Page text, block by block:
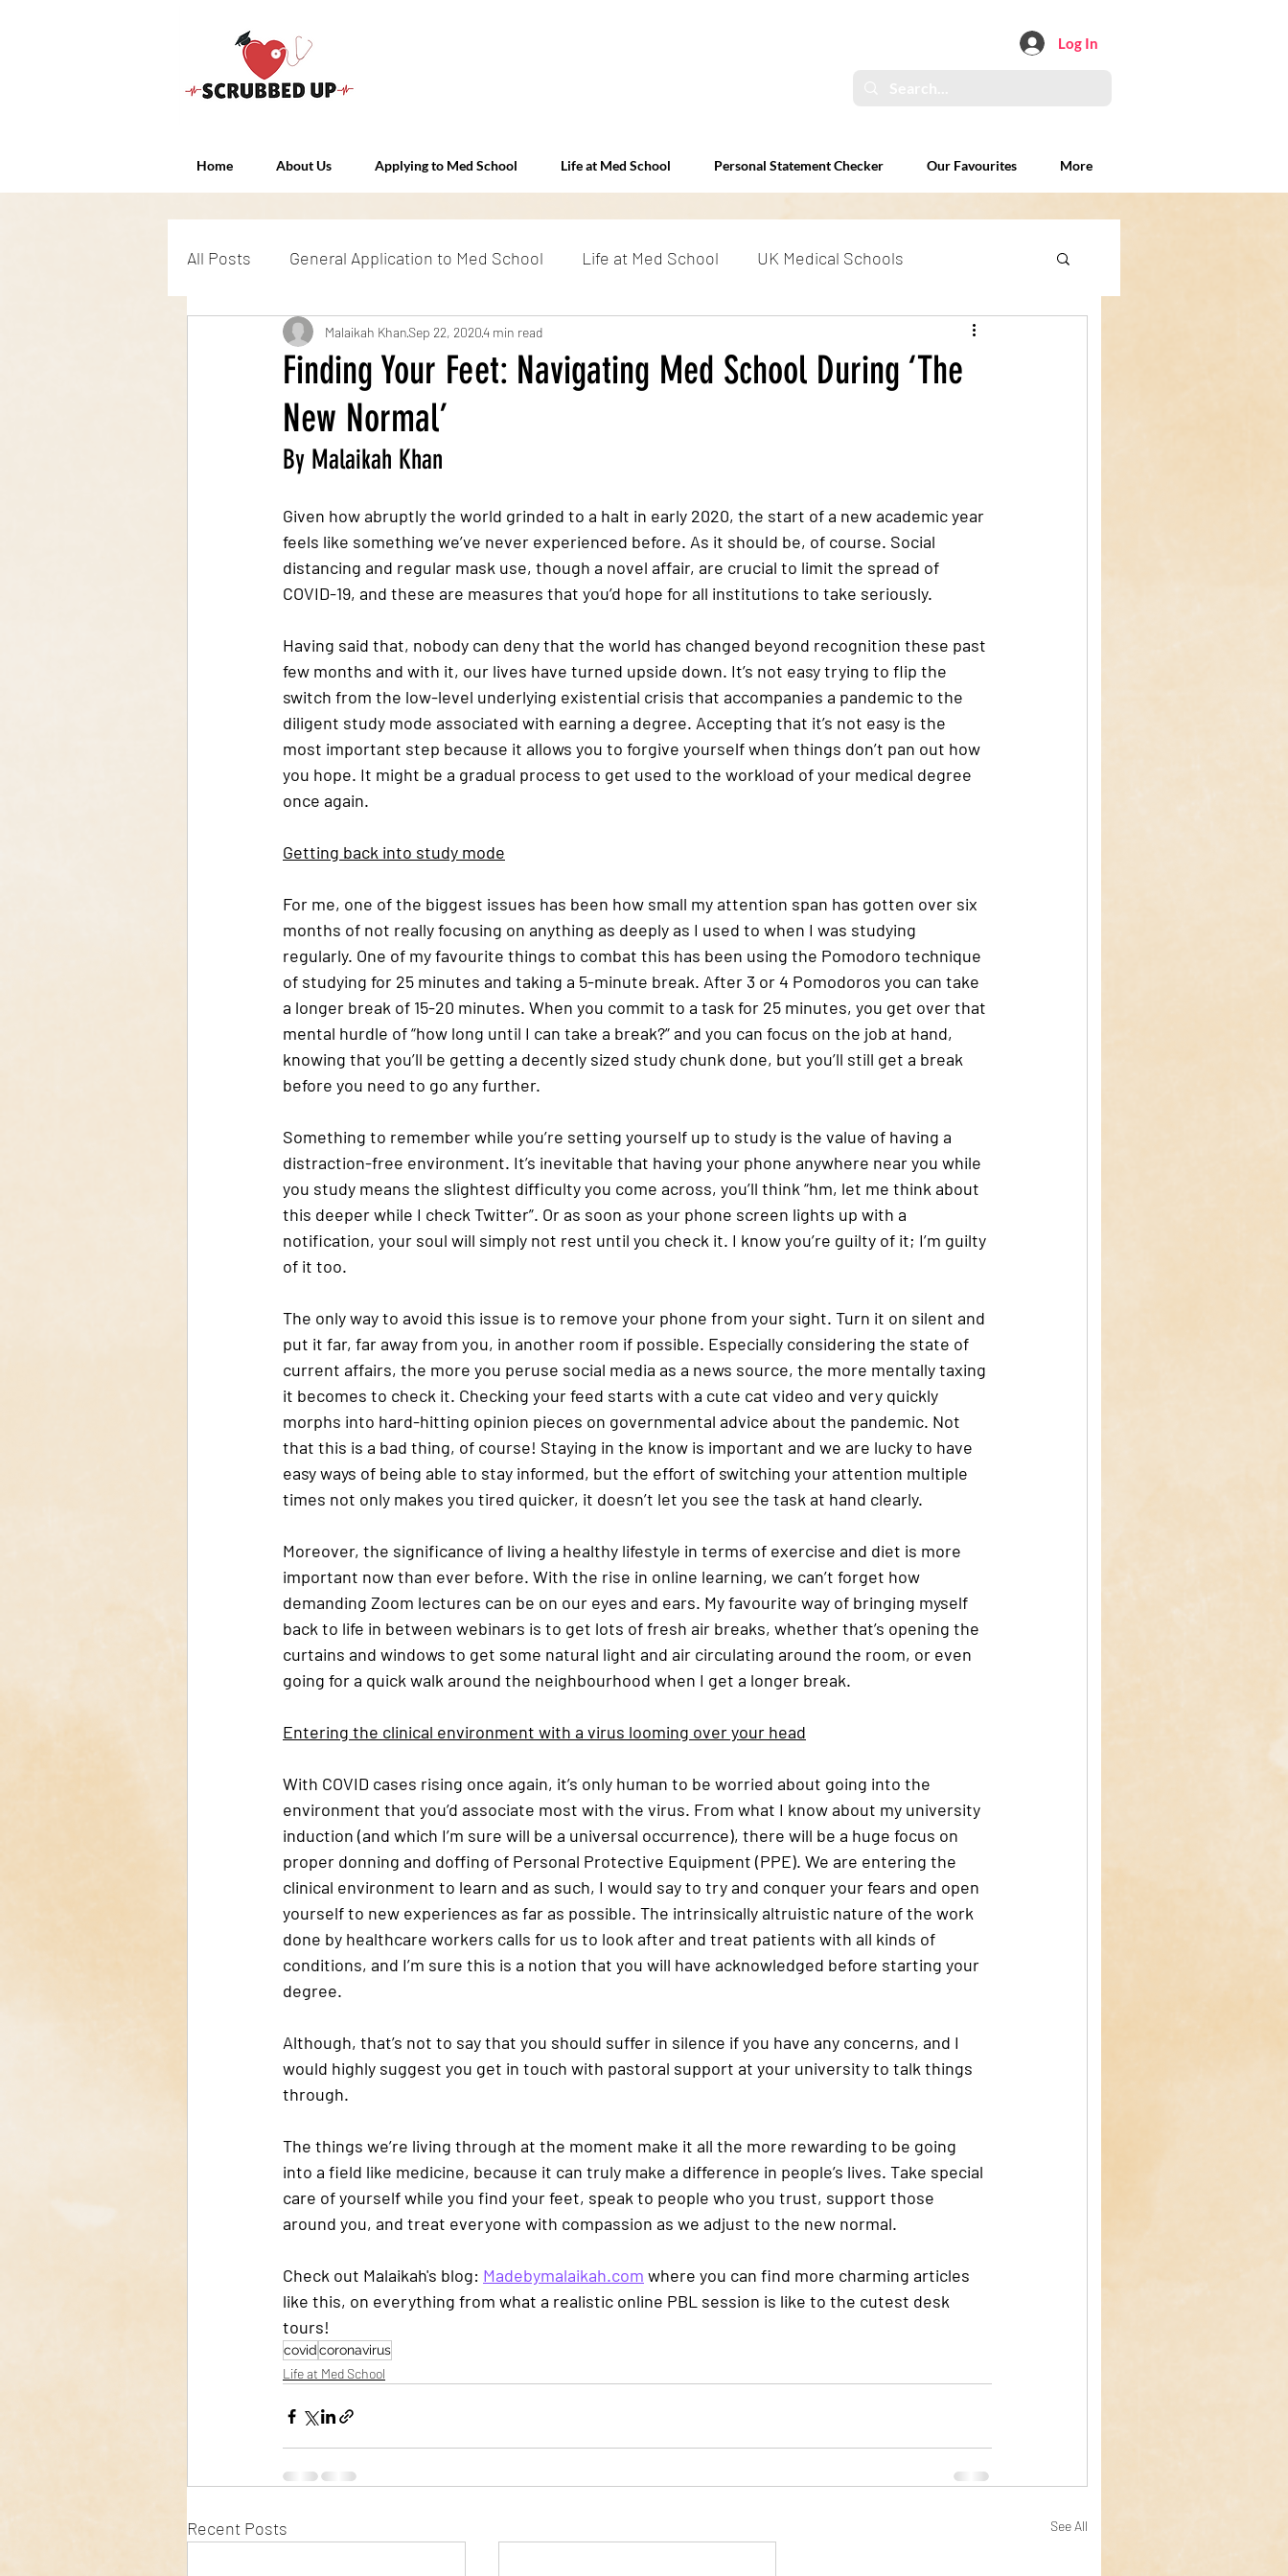
Log In
Home About Us Applying to Med School Life at Med School Personal Statement Checker Our Favourites More
All Posts General Application to Med School Life at Med School UK Medical Schools
Admissions Exams Interviews Beyond Med School
Finding Your Feet: Navigating Med School During ‘The
New Normal’
Malaikah KhanSep 22, 20204 min read
By Malaikah Khan
Given how abruptly the world grinded to a halt in early 2020, the start of a new academic year
feels like something we’ve never experienced before. As it should be, of course. Social
distancing and regular mask use, though a novel affair, are crucial to limit the spread of
COVID-19, and these are measures that you’d hope for all institutions to take seriously.
Having said that, nobody can deny that the world has changed beyond recognition these past
few months and with it, our lives have turned upside down. It’s not easy trying to flip the
switch from the low-level underlying existential crisis that accompanies a pandemic to the
diligent study mode associated with earning a degree. Accepting that it’s not easy is the
most important step because it allows you to forgive yourself when things don’t pan out how
you hope. It might be a gradual process to get used to the workload of your medical degree
once again.
Getting back into study mode
For me, one of the biggest issues has been how small my attention span has gotten over six
months of not really focusing on anything as deeply as I used to when I was studying
regularly. One of my favourite things to combat this has been using the Pomodoro technique
of studying for 25 minutes and taking a 5-minute break. After 3 or 4 Pomodoros you can take
a longer break of 15-20 minutes. When you commit to a task for 25 minutes, you get over that
mental hurdle of “how long until I can take a break?” and you can focus on the job at hand,
knowing that you’ll be getting a decently sized study chunk done, but you’ll still get a break
before you need to go any further.
Something to remember while you’re setting yourself up to study is the value of having a
distraction-free environment. It’s inevitable that having your phone anywhere near you while
you study means the slightest difficulty you come across, you’ll think “hm, let me think about
this deeper while I check Twitter”. Or as soon as your phone screen lights up with a
notification, your soul will simply not rest until you check it. I know you’re guilty of it; I’m guilty
of it too.
The only way to avoid this issue is to remove your phone from your sight. Turn it on silent and
put it far, far away from you, in another room if possible. Especially considering the state of
current affairs, the more you peruse social media as a news source, the more mentally taxing
it becomes to check it. Checking your feed starts with a cute cat video and very quickly
morphs into hard-hitting opinion pieces on governmental advice about the pandemic. Not
that this is a bad thing, of course! Staying in the know is important and we are lucky to have
easy ways of being able to stay informed, but the effort of switching your attention multiple
times not only makes you tired quicker, it doesn’t let you see the task at hand clearly.
Moreover, the significance of living a healthy lifestyle in terms of exercise and diet is more
important now than ever before. With the rise in online learning, we can’t forget how
demanding Zoom lectures can be on our eyes and ears. My favourite way of bringing myself
back to life in between webinars is to get lots of fresh air breaks, whether that’s opening the
curtains and windows to get some natural light and air circulating around the room, or even
going for a quick walk around the neighbourhood when I get a longer break.
Entering the clinical environment with a virus looming over your head
With COVID cases rising once again, it’s only human to be worried about going into the
environment that you’d associate most with the virus. From what I know about my university
induction (and which I’m sure will be a universal occurrence), there will be a huge focus on
proper donning and doffing of Personal Protective Equipment (PPE). We are entering the
clinical environment to learn and as such, I would say to try and conquer your fears and open
yourself to new experiences as far as possible. The intrinsically altruistic nature of the work
done by healthcare workers calls for us to look after and treat patients with all kinds of
conditions, and I’m sure this is a notion that you will have acknowledged before starting your
degree.
Although, that’s not to say that you should suffer in silence if you have any concerns, and I
would highly suggest you get in touch with pastoral support at your university to talk things
through.
The things we’re living through at the moment make it all the more rewarding to be going
into a field like medicine, because it can truly make a difference in people’s lives. Take special
care of yourself while you find your feet, speak to people who you trust, support those
around you, and treat everyone with compassion as we adjust to the new normal.
Check out Malaikah's blog: Madebymalaikah.com where you can find more charming articles
like this, on everything from what a realistic online PBL session is like to the cutest desk
tours!
covidcoronavirus
Life at Med School
Recent Posts See All